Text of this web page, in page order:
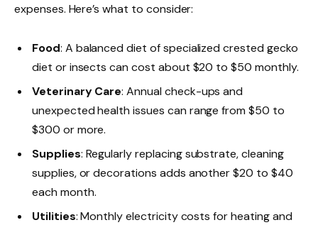
expenses. Here’s what to consider:
Food: A balanced diet of specialized crested gecko
diet or insects can cost about $20 to $50 monthly.
Veterinary Care: Annual check-ups and
unexpected health issues can range from $50 to
$300 or more.
Supplies: Regularly replacing substrate, cleaning
supplies, or decorations adds another $20 to $40
each month.
Utilities: Monthly electricity costs for heating and